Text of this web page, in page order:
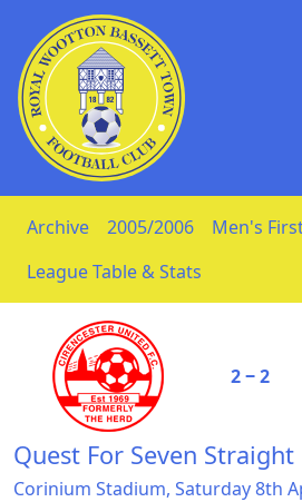
Skip to Content
Archive 2005/2006 Men's
League Table & Stats
2 ‒ 2
Quest For Seven
Corinium Stadium, Saturday 8th